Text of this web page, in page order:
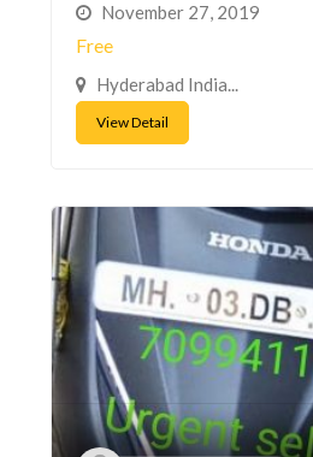
November 27, 2019
Free
Hyderabad India...
View Detail